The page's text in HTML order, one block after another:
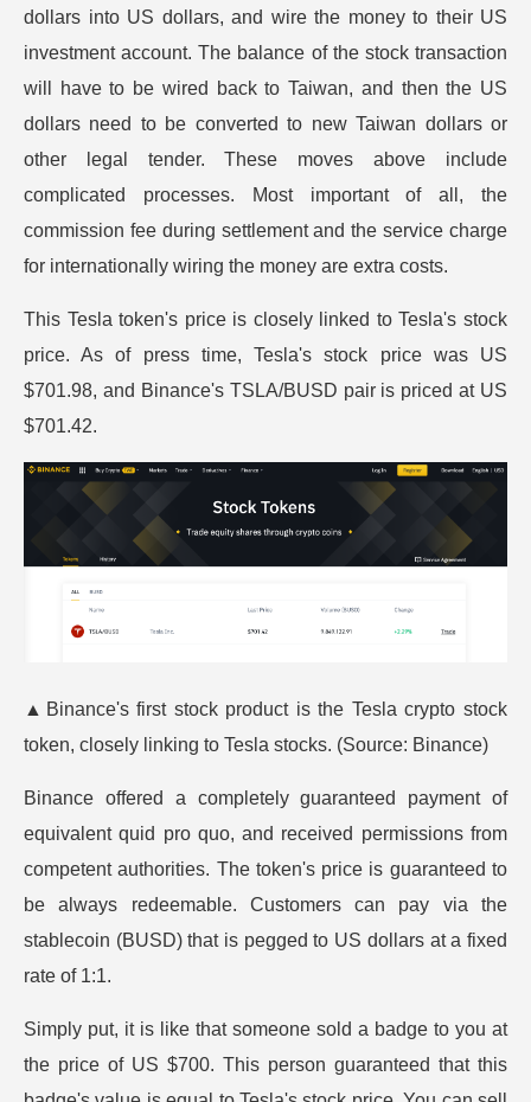
dollars into US dollars, and wire the money to their US
investment account. The balance of the stock transaction
will have to be wired back to Taiwan, and then the US
dollars need to be converted to new Taiwan dollars or
other legal tender. These moves above include
complicated processes. Most important of all, the
commission fee during settlement and the service charge
for internationally wiring the money are extra costs.
This Tesla token's price is closely linked to Tesla's stock
price. As of press time, Tesla's stock price was US
$701.98, and Binance's TSLA/BUSD pair is priced at US
$701.42.
▲ Binance's first stock product is the Tesla crypto stock
token, closely linking to Tesla stocks. (Source: Binance)
Binance offered a completely guaranteed payment of
equivalent quid pro quo, and received permissions from
competent authorities. The token's price is guaranteed to
be always redeemable. Customers can pay via the
stablecoin (BUSD) that is pegged to US dollars at a fixed
rate of 1:1.
Simply put, it is like that someone sold a badge to you at
the price of US $700. This person guaranteed that this